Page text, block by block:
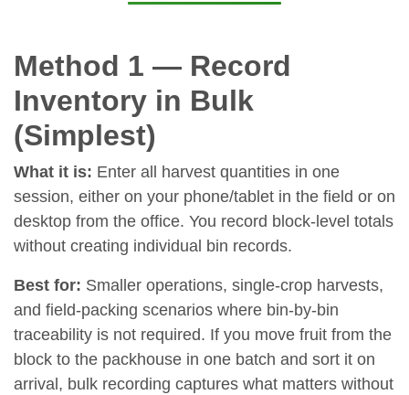
Method 1 — Record
Inventory in Bulk
(Simplest)
What it is: Enter all harvest quantities in one
session, either on your phone/tablet in the field or on
desktop from the office. You record block-level totals
without creating individual bin records.
Best for: Smaller operations, single-crop harvests,
and field-packing scenarios where bin-by-bin
traceability is not required. If you move fruit from the
block to the packhouse in one batch and sort it on
arrival, bulk recording captures what matters without